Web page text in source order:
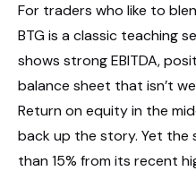
For traders who like to
BTG is a classic teaching
shows strong EBITDA,
balance sheet that isn’t
Return on equity in the
back up the story. Yet the
than 15% from its recent